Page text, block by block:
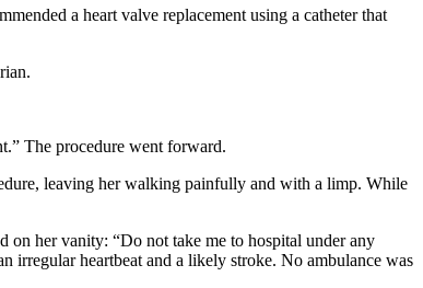
a heart valve replacement using a catheter that
The procedure went forward.
leaving her walking painfully and with a limp. While
on her vanity: “Do not take me to hospital under any
irregular heartbeat and a likely stroke. No ambulance was